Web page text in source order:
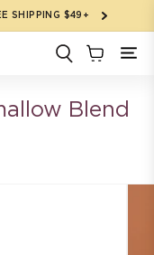
SHIPPING $49+
Blend